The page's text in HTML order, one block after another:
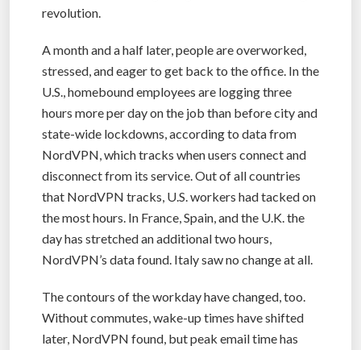
revolution.
A month and a half later, people are overworked,
stressed, and eager to get back to the office. In the
U.S., homebound employees are logging three
hours more per day on the job than before city and
state-wide lockdowns, according to data from
NordVPN, which tracks when users connect and
disconnect from its service. Out of all countries
that NordVPN tracks, U.S. workers had tacked on
the most hours. In France, Spain, and the U.K. the
day has stretched an additional two hours,
NordVPN’s data found. Italy saw no change at all.
The contours of the workday have changed, too.
Without commutes, wake-up times have shifted
later, NordVPN found, but peak email time has